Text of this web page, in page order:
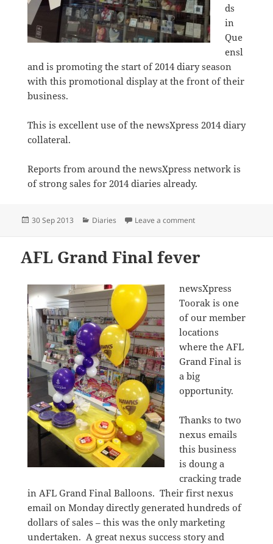
ds
in
Que
ensl
and is promoting the start of 2014 diary season
with this promotional display at the front of their
business.
This is excellent use of the newsXpress 2014 diary
collateral.
Reports from around the newsXpress network is
of strong sales for 2014 diaries already.
Posted
30 Sep 2013 Categories
Diaries Leave a commenton newsXpress
AFL Grand Final fever
newsXpress
Toorak is one
of our member
locations
where the AFL
Grand Final is
a big
opportunity.
Thanks to two
nexus emails
this business
is doung a
cracking trade
in AFL Grand Final Balloons. Their first nexus
email on Monday directly generated hundreds of
dollars of sales – this was the only marketing
undertaken. A great nexus success story and